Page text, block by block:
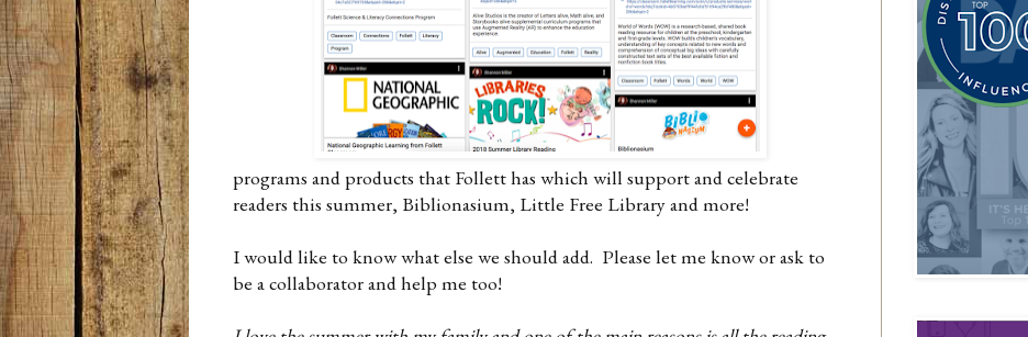
programs and products that Follett has which will support and celebrate
readers this summer, Biblionasium, Little Free Library and more!
I would like to know what else we should add. Please let me know or ask to
be a collaborator and help me too!